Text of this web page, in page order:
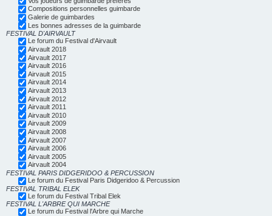
Compositions personnelles guimbarde
Galerie de guimbardes
Les bonnes adresses de la guimbarde
FESTIVAL D'AIRVAULT
Le forum du Festival d'Airvault
Airvault 2018
Airvault 2017
Airvault 2016
Airvault 2015
Airvault 2014
Airvault 2013
Airvault 2012
Airvault 2011
Airvault 2010
Airvault 2009
Airvault 2008
Airvault 2007
Airvault 2006
Airvault 2005
Airvault 2004
FESTIVAL PARIS DIDGERIDOO & PERCUSSION
Le forum du Festival Paris Didgeridoo & Percussion
FESTIVAL TRIBAL ELEK
Le forum du Festival Tribal Elek
FESTIVAL L'ARBRE QUI MARCHE
Le forum du Festival l'Arbre qui Marche